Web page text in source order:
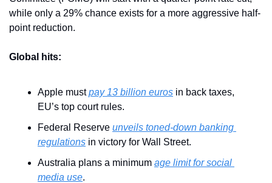
while only a 29% chance exists for a more aggressive half-
point reduction.
Global hits:
Apple must pay 13 billion euros in back taxes,
EU’s top court rules.
Federal Reserve unveils toned-down banking
regulations in victory for Wall Street.
Australia plans a minimum age limit for social
media use.